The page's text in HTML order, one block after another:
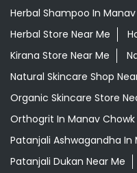
Herbal Shampoo In
Herbal Store Near Me
Kirana Store Near Me
Natural Skincare Shop
Organic Skincare Store
Orthogrit In Manav
Patanjali Ashwagandha
Patanjali Dukan Near Me